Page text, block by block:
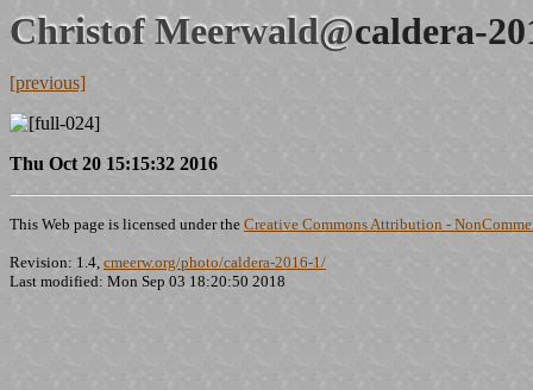
Christof Meerwald@caldera-
[previous]
Thu Oct 20 15:15:32 2016
This Web page is licensed under the Creative Commons Attribution -
Revision: 1.4, cmeerw.org/photo/caldera-2016-1/
Last modified: Mon Sep 03 18:20:50 2018